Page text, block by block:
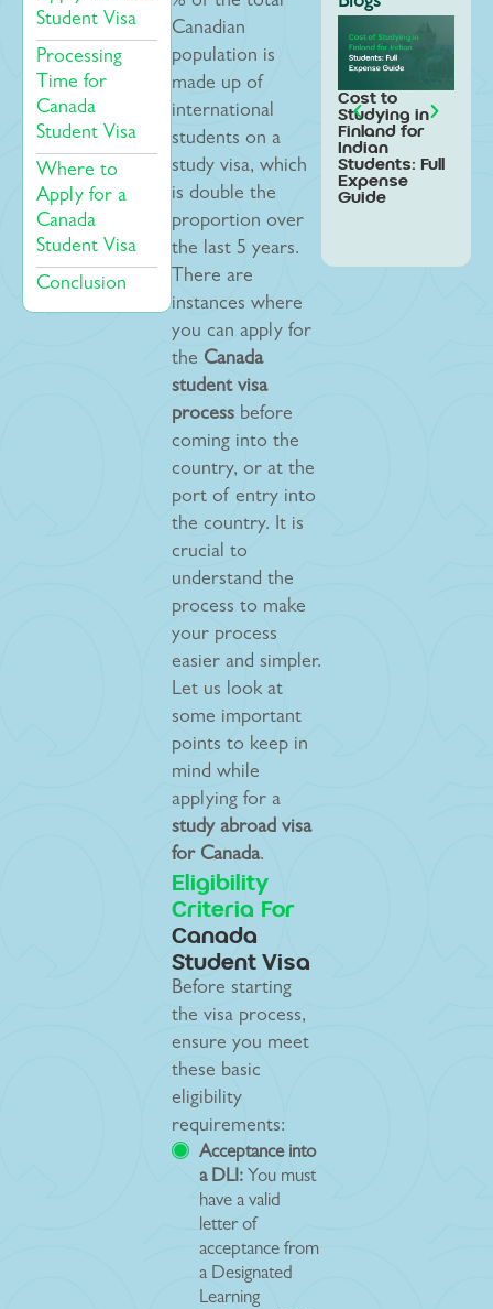
Student Visa
Processing
Time for
Canada
Student Visa
Where to
Apply for a
Canada
Student Visa
Conclusion
Canadian
population is
made up of
international
students on a
study visa, which
is double the
proportion over
the last 5 years.
There are
instances where
you can apply for
the Canada
student visa
process before
coming into the
country, or at the
port of entry into
the country. It is
crucial to
understand the
process to make
your process
easier and simpler.
Let us look at
some important
points to keep in
mind while
applying for a
study abroad visa
for Canada.
Eligibility
Criteria For
Canada
Student Visa
Before starting
the visa process,
ensure you meet
these basic
eligibility
requirements:
Acceptance into
a DLI: You must
have a valid
letter of
acceptance from
a Designated
Learning
Cost to
Studying in
Finland for
Indian
Students: Full
Expense
Guide